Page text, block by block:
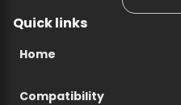
Quick links
Home
Compatibility